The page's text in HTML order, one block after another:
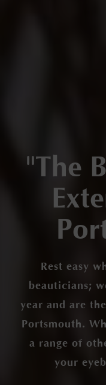
"The
Rest easy
beauticians;
year and are
Portsmouth.
a range of
your